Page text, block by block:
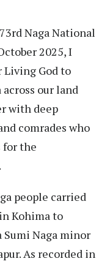
Naga National
2025, I
Living God to
our land
with deep
comrades who
for the
people carried
Kohima to
Naga minor
As recorded in